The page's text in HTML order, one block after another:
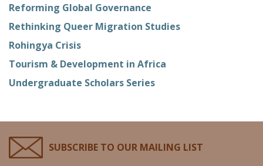
Reforming Global Governance
Rethinking Queer Migration Studies
Rohingya Crisis
Tourism & Development in Africa
Undergraduate Scholars Series
SUBSCRIBE TO OUR MAILING LIST